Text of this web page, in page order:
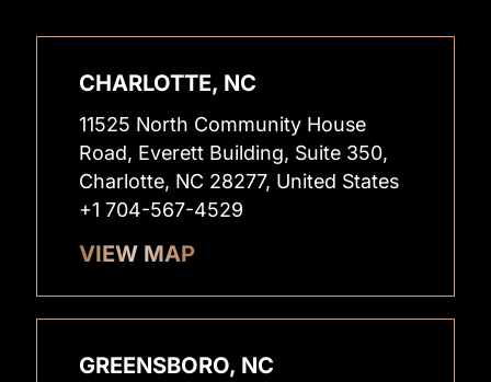
CHARLOTTE, NC
11525 North Community House
Road, Everett Building, Suite 350,
Charlotte, NC 28277, United States
+1 704-567-4529
VIEW MAP
GREENSBORO, NC